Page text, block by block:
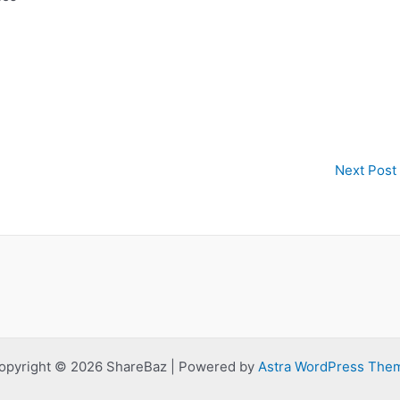
Next Post
© 2026 ShareBaz | Powered by Astra WordPress